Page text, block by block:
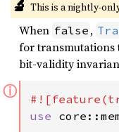
🔬 This is a nightly-
When false ,
for transmutations
bit-validity
ⓘ
use